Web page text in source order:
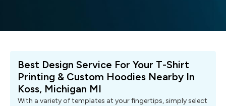
Best Design Service For Your T-Shirt
Printing & Custom Hoodies Nearby In
Koss, Michigan MI
With a variety of templates at your fingertips, simply select